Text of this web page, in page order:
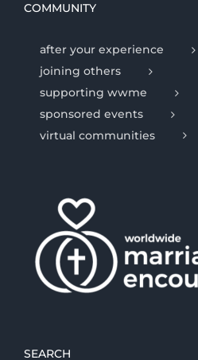
COMMUNITY
after your experience
joining others
supporting wwme
sponsored events
virtual communities
SEARCH